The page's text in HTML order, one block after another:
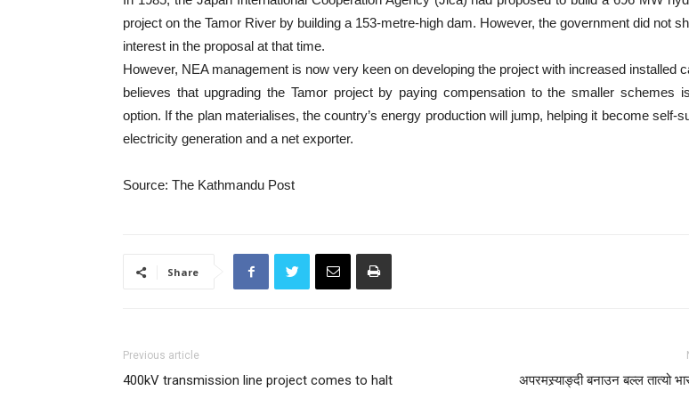
project on the Tamor River by building a 153-metre-high dam. However, the government did not
interest in the proposal at that time.
However, NEA management is now very keen on developing the project with increased installed
believes that upgrading the Tamor project by paying compensation to the smaller schemes
option. If the plan materialises, the country’s energy production will jump, helping it become self-
electricity generation and a net exporter.
Source: The Kathmandu Post
Share
Previous article
400kV transmission line project comes to halt अपरमस्र्याङ्दी बनाउन बल्ल तात्यो